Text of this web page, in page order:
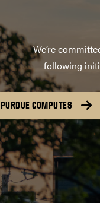
We’re
following
PURDUE COMPUTES